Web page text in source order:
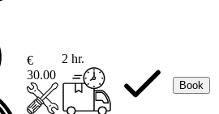
€
30.00
2 hr.
Book